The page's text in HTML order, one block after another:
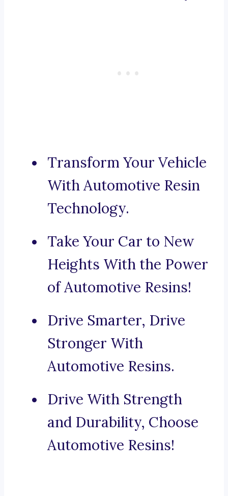
Transform Your Vehicle
With Automotive Resin
Technology.
Take Your Car to New
Heights With the Power
of Automotive Resins!
Drive Smarter, Drive
Stronger With
Automotive Resins.
Drive With Strength
and Durability, Choose
Automotive Resins!